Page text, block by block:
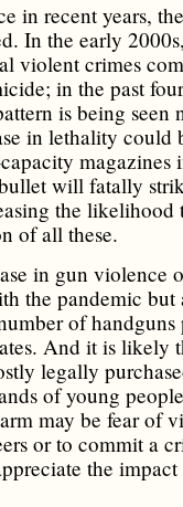
in recent years,
In the early
violent crimes
in the past
is being seen
in lethality could
magazines
will fatally
the likelihood
of all these.
in gun violence
the pandemic but
of handguns
And it is likely
legally
of young
may be fear of
or to commit a
the